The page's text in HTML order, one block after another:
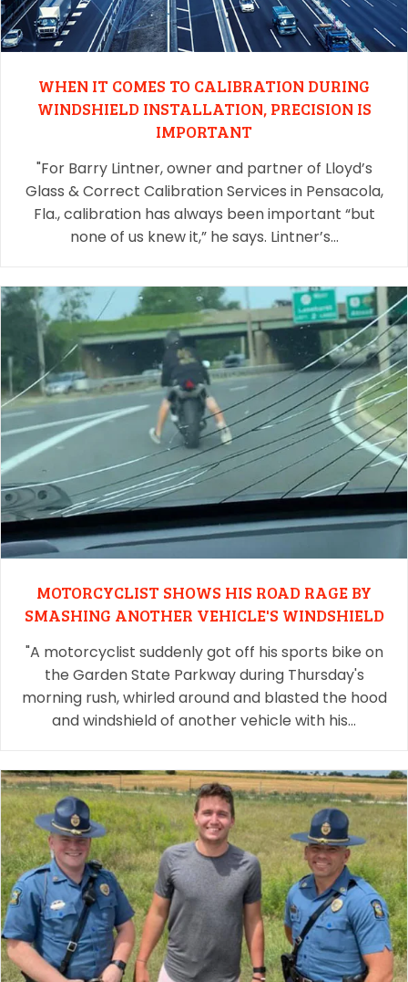
WHEN IT COMES TO CALIBRATION DURING
WINDSHIELD INSTALLATION, PRECISION IS
IMPORTANT
"For Barry Lintner, owner and partner of Lloyd’s
Glass & Correct Calibration Services in Pensacola,
Fla., calibration has always been important “but
none of us knew it,” he says. Lintner’s…
MOTORCYCLIST SHOWS HIS ROAD RAGE BY
SMASHING ANOTHER VEHICLE'S WINDSHIELD
"A motorcyclist suddenly got off his sports bike on
the Garden State Parkway during Thursday's
morning rush, whirled around and blasted the hood
and windshield of another vehicle with his…